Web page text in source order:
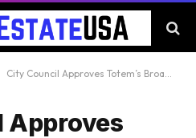
City Council Approves Totem’s Broadway Junction Rezoning
Approves